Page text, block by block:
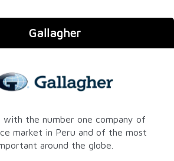
Gallagher
with the number one company of
market in Peru and of the most
around the globe.